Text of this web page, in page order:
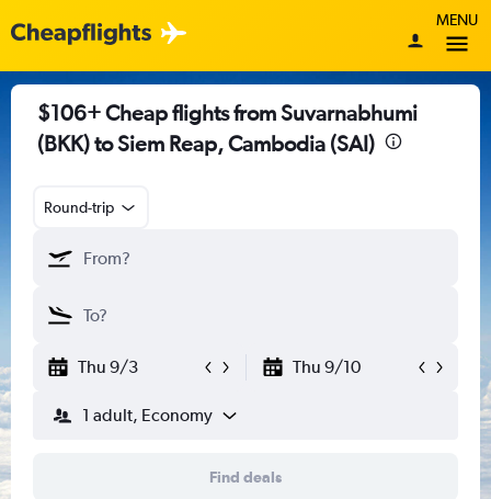
MENU
$106+ Cheap flights from Suvarnabhumi
(BKK) to Siem Reap, Cambodia (SAI)
Round-trip
Thu 9/3 Thu 9/10
1 adult, Economy
Find deals